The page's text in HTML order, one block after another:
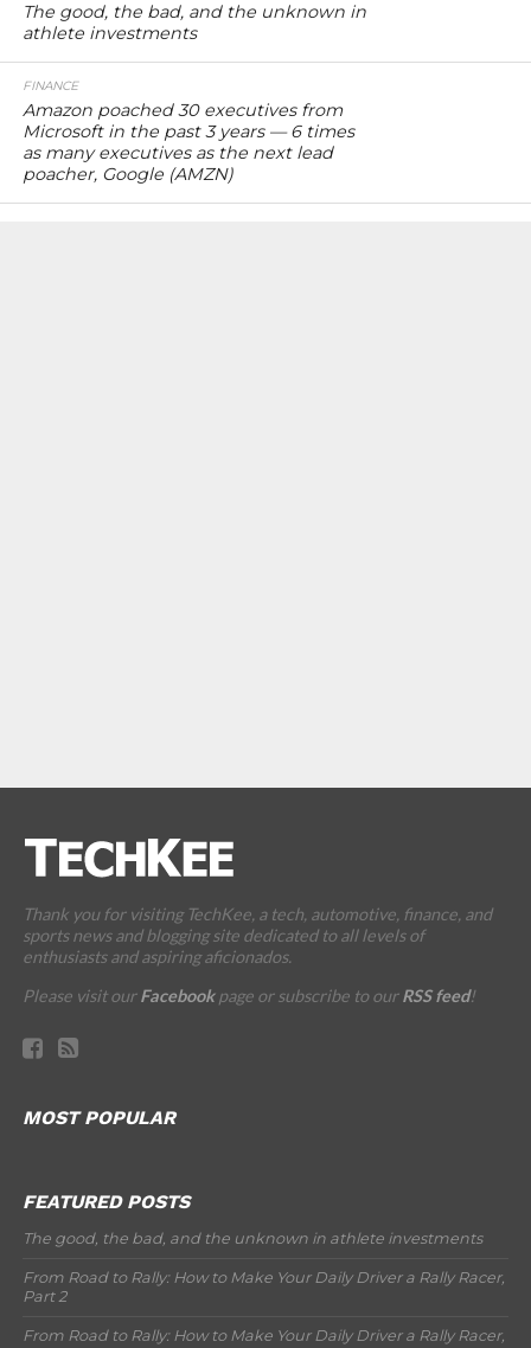
The good, the bad, and the unknown in
athlete investments
FINANCE
Amazon poached 30 executives from
Microsoft in the past 3 years — 6 times
as many executives as the next lead
poacher, Google (AMZN)
Thank you for visiting TechKee, a tech, automotive, finance, and
sports news and blogging site dedicated to all levels of
enthusiasts and aspiring aficionados.
Please visit ourFacebookpage or subscribe to ourRSS feed!
MOST POPULAR
FEATURED POSTS
The good, the bad, and the unknown in athlete investments
From Road to Rally: How to Make Your Daily Driver a Rally Racer,
Part 2
From Road to Rally: How to Make Your Daily Driver a Rally Racer,